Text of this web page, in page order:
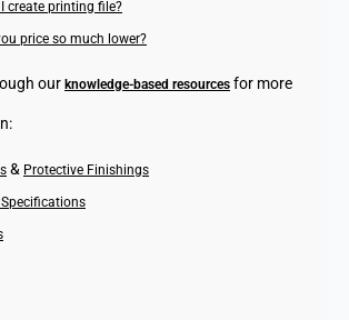
create printing file?
price so much lower?
our knowledge-based resources for more
& Protective Finishings